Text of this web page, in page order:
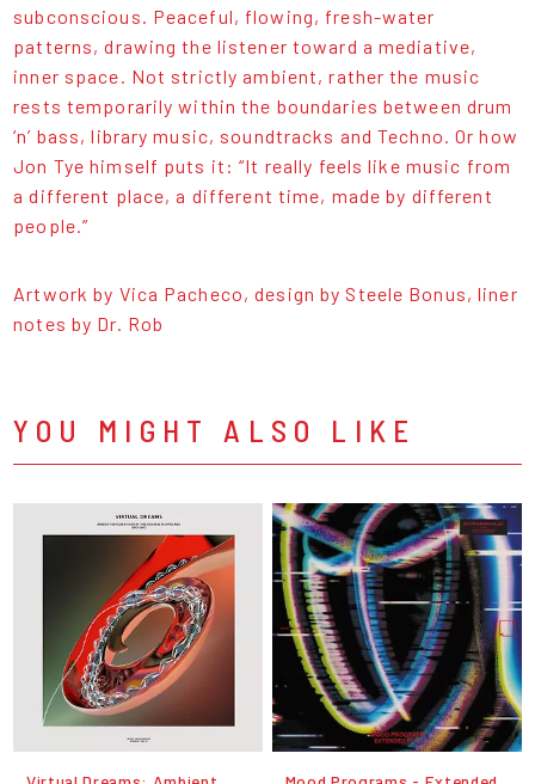
subconscious. Peaceful, flowing, fresh-water
patterns, drawing the listener toward a mediative,
inner space. Not strictly ambient, rather the music
rests temporarily within the boundaries between drum
‘n’ bass, library music, soundtracks and Techno. Or how
Jon Tye himself puts it: “It really feels like music from
a different place, a different time, made by different
people.”
Artwork by Vica Pacheco, design by Steele Bonus, liner
notes by Dr. Rob
YOU MIGHT ALSO LIKE